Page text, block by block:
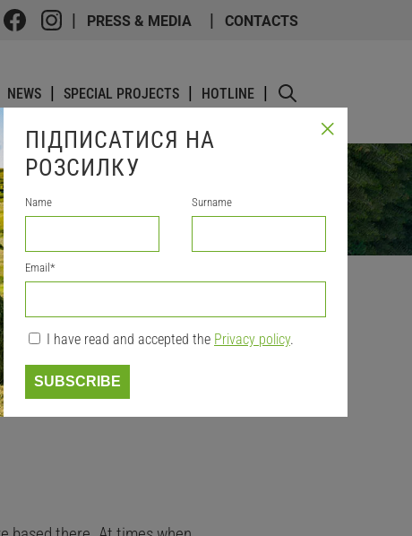
PRESS & MEDIA CONTACTS
NEWS SPECIAL PROJECTS HOTLINE
ПІДПИСАТИСЯ НА
РОЗСИЛКУ
Name Surname
Email*
I have read and accepted the Privacy policy.
SUBSCRIBE